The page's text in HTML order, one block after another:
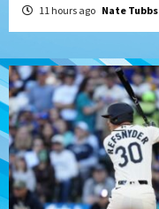
11 hours ago Nate Tubbs